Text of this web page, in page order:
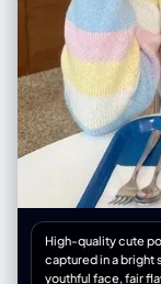
High-quality cute
captured in a bright
youthful face, fair